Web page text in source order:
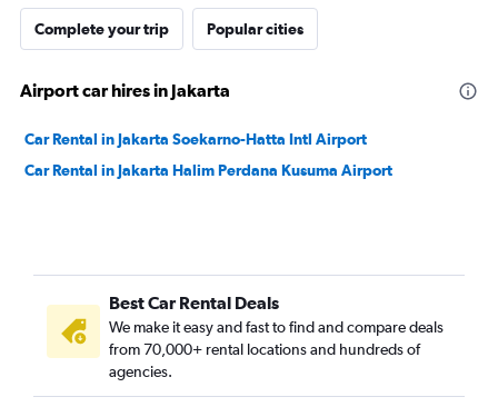
Complete your trip Popular cities
Airport car hires in Jakarta
Car Rental in Jakarta Soekarno-Hatta Intl Airport
Car Rental in Jakarta Halim Perdana Kusuma Airport
Best Car Rental Deals
We make it easy and fast to find and compare deals
from 70,000+ rental locations and hundreds of
agencies.